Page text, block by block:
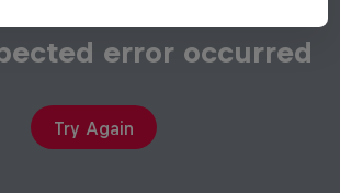
error occurred
Try Again